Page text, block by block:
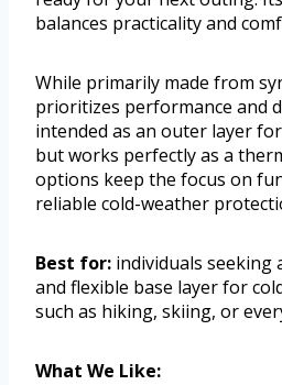
balances practicality and
While primarily made from
prioritizes performance and
intended as an outer layer
but works perfectly as a
options keep the focus on
reliable cold-weather
Best for: individuals seeking
and flexible base layer for
such as hiking, skiing, or
What We Like: